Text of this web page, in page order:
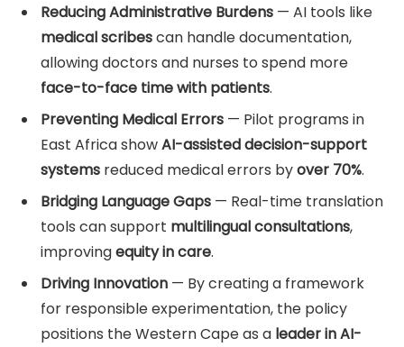
Reducing Administrative Burdens — AI tools like
medical scribescan handle documentation,
allowing doctors and nurses to spend more
face-to-face time with patients.
Preventing Medical Errors — Pilot programs in
East Africa showAI-assisted decision-support
systems reduced medical errors byover 70%.
Bridging Language Gaps — Real-time translation
tools can support multilingual consultations,
improvingequity in care.
Driving Innovation — By creating a framework
for responsible experimentation, the policy
positions the Western Cape as a leader in AI-